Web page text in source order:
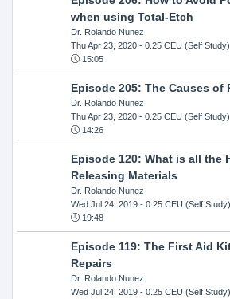
when using Total-Etch
Dr. Rolando Nunez
Thu Apr 23, 2020- 0.25 CEU (Self Study)
15:05
Episode 205: The Causes of
Dr. Rolando Nunez
Thu Apr 23, 2020- 0.25 CEU (Self Study)
14:26
Episode 120: What is all the
Releasing Materials
Dr. Rolando Nunez
Wed Jul 24, 2019- 0.25 CEU (Self Study)
19:48
Episode 119: The First Aid
Repairs
Dr. Rolando Nunez
Wed Jul 24, 2019- 0.25 CEU (Self Study)